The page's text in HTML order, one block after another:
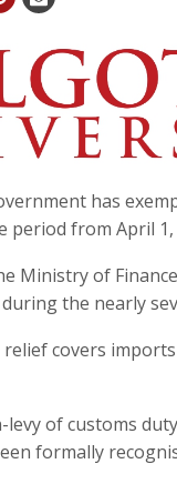
has
from April 1,
Ministry of
the nearly
covers
of customs
formally